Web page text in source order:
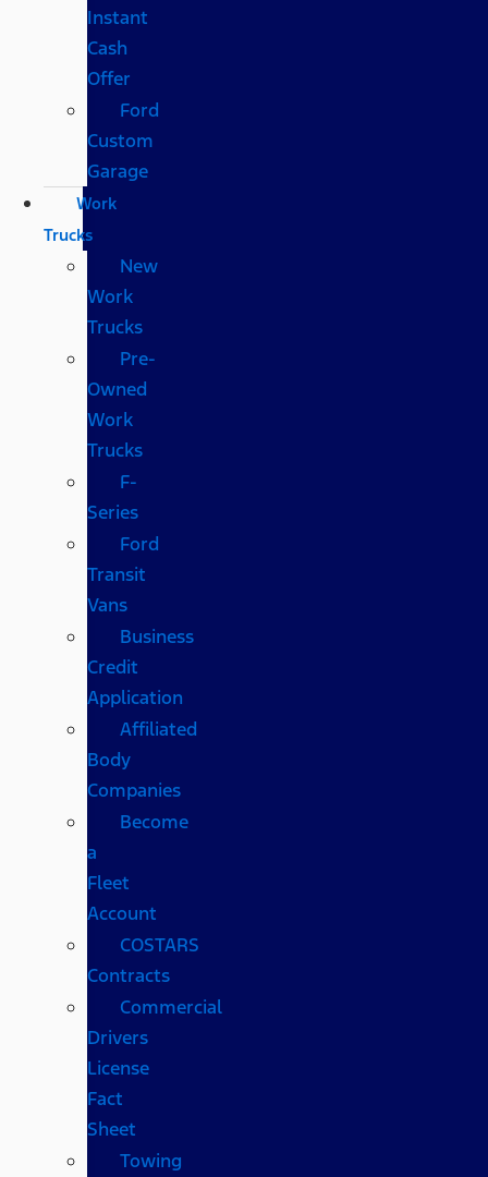
Instant
Cash
Offer
Ford
Custom
Garage
Work
Trucks
New
Work
Trucks
Pre-
Owned
Work
Trucks
F-
Series
Ford
Transit
Vans
Business
Credit
Application
Affiliated
Body
Companies
Become
a
Fleet
Account
COSTARS​
Contracts
Commercial
Drivers
License
Fact
Sheet
Towing